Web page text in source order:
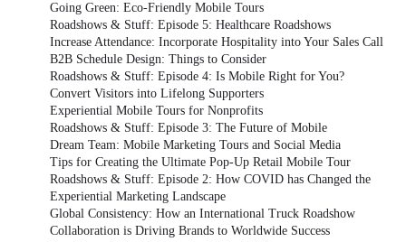
Going Green: Eco-Friendly Mobile Tours
Roadshows & Stuff: Episode 5: Healthcare Roadshows
Increase Attendance: Incorporate Hospitality into Your Sales Call
B2B Schedule Design: Things to Consider
Roadshows & Stuff: Episode 4: Is Mobile Right for You?
Convert Visitors into Lifelong Supporters
Experiential Mobile Tours for Nonprofits
Roadshows & Stuff: Episode 3: The Future of Mobile
Dream Team: Mobile Marketing Tours and Social Media
Tips for Creating the Ultimate Pop-Up Retail Mobile Tour
Roadshows & Stuff: Episode 2: How COVID has Changed the
Experiential Marketing Landscape
Global Consistency: How an International Truck Roadshow
Collaboration is Driving Brands to Worldwide Success